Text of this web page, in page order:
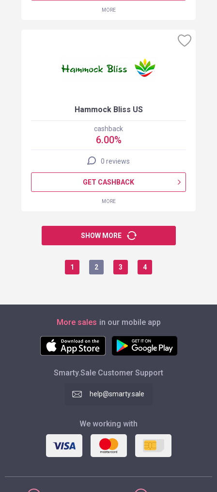
MORE
Hammock Bliss US
cashback
6.00%
0 reviews
GET CASHBACK
MORE
SHOW MORE
1 2 3 4
More sales in our mobile app
Smarty.Sale Customer Support
help@smarty.sale
We working with